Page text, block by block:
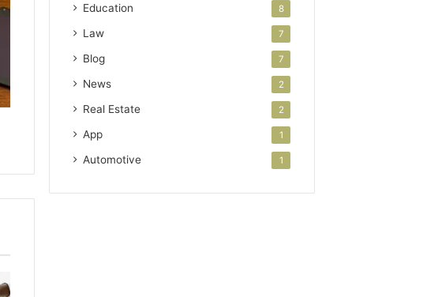
Education 8
Law 7
Blog 7
News 2
Real Estate 2
App 1
Automotive 1